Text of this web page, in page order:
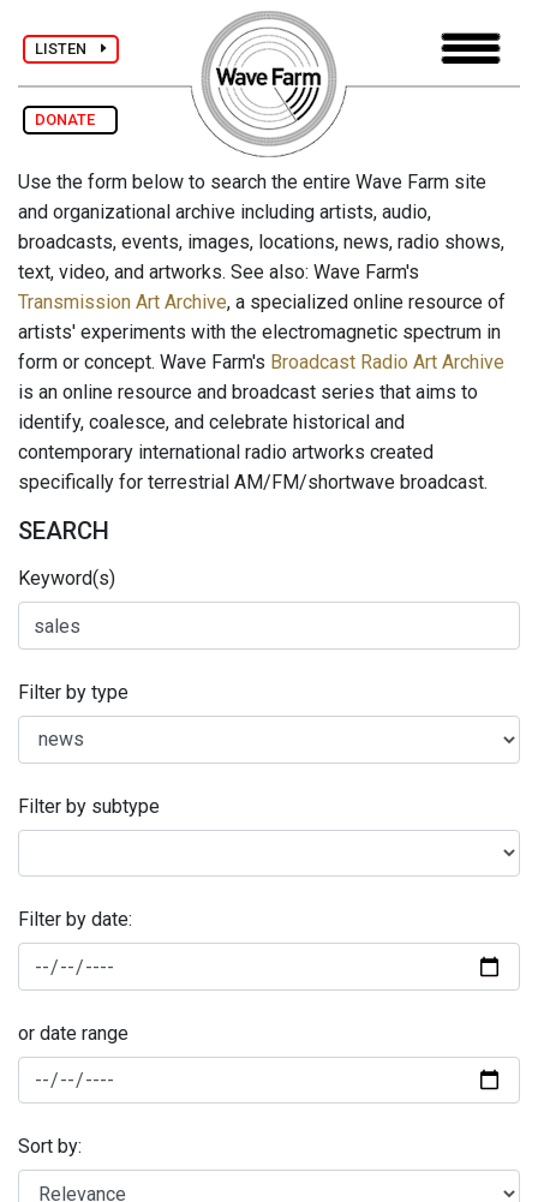
LISTEN
DONATE
Use the form below to search the entire Wave Farm site
and organizational archive including artists, audio,
broadcasts, events, images, locations, news, radio shows,
text, video, and artworks. See also: Wave Farm's
Transmission Art Archive, a specialized online resource of
artists' experiments with the electromagnetic spectrum in
form or concept. Wave Farm's Broadcast Radio Art Archive
is an online resource and broadcast series that aims to
identify, coalesce, and celebrate historical and
contemporary international radio artworks created
specifically for terrestrial AM/FM/shortwave broadcast.
SEARCH
Keyword(s)
Filter by type
Filter by subtype
Filter by date:
or date range
Sort by: